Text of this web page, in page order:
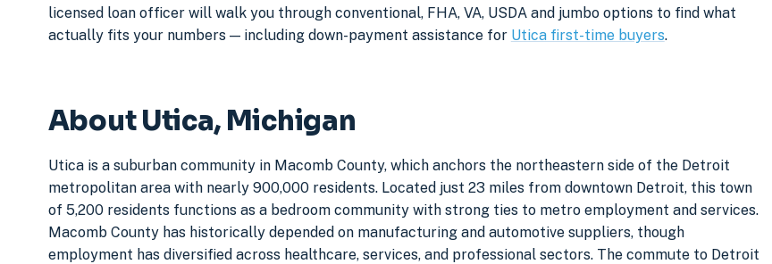
licensed loan officer will walk you through conventional, FHA, VA, USDA and jumbo options to find what
actually fits your numbers — including down-payment assistance for Utica first-time buyers.
About Utica, Michigan
Utica is a suburban community in Macomb County, which anchors the northeastern side of the Detroit
metropolitan area with nearly 900,000 residents. Located just 23 miles from downtown Detroit, this town
of 5,200 residents functions as a bedroom community with strong ties to metro employment and services.
Macomb County has historically depended on manufacturing and automotive suppliers, though
employment has diversified across healthcare, services, and professional sectors. The commute to Detroit